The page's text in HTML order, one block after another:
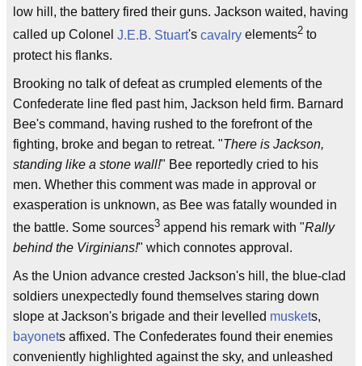
low hill, the battery fired their guns. Jackson waited, having
called up Colonel J.E.B. Stuart's cavalry elements2 to
protect his flanks.
Brooking no talk of defeat as crumpled elements of the
Confederate line fled past him, Jackson held firm. Barnard
Bee's command, having rushed to the forefront of the
fighting, broke and began to retreat. "There is Jackson,
standing like a stone wall!" Bee reportedly cried to his
men. Whether this comment was made in approval or
exasperation is unknown, as Bee was fatally wounded in
the battle. Some sources3 append his remark with "Rally
behind the Virginians!" which connotes approval.
As the Union advance crested Jackson's hill, the blue-clad
soldiers unexpectedly found themselves staring down
slope at Jackson's brigade and their levelled muskets,
bayonets affixed. The Confederates found their enemies
conveniently highlighted against the sky, and unleashed